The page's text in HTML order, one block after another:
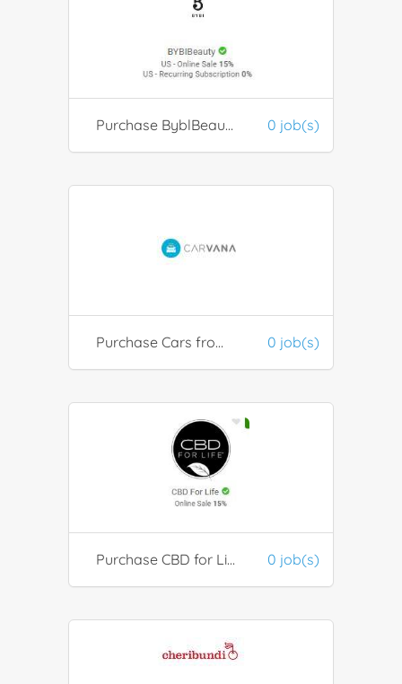
Purchase ByblBeauty products 0 job(s)
Purchase Cars from Carvana 0 job(s)
Purchase CBD for Life 0 job(s)